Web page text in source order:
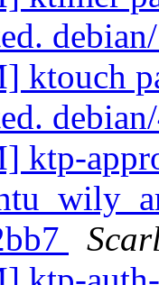
ktouch
ktp-